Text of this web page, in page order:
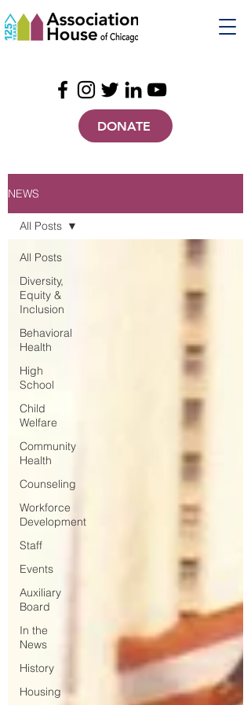
DONATE
NEWS
All Posts
Diversity,
Equity &
Inclusion
Behavioral
Health
High
School
Child
Welfare
Community
Health
Counseling
Workforce
Development
Staff
Events
Auxiliary
Board
In the
News
History
Housing
All Posts